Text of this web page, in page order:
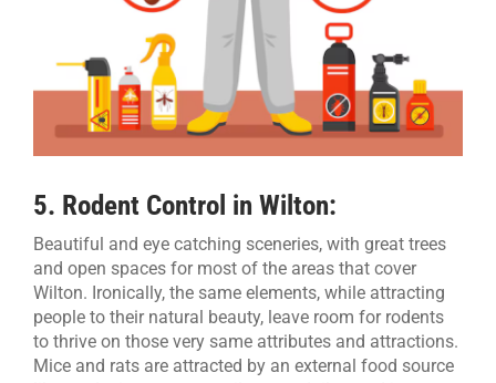
5. Rodent Control in Wilton:
Beautiful and eye catching sceneries, with great trees
and open spaces for most of the areas that cover
Wilton. Ironically, the same elements, while attracting
people to their natural beauty, leave room for rodents
to thrive on those very same attributes and attractions.
Mice and rats are attracted by an external food source